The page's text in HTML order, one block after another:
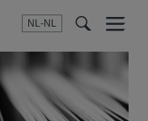
NL-NL
Menu